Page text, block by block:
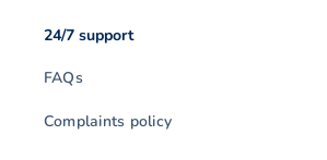
24/7 support
FAQs
Complaints policy